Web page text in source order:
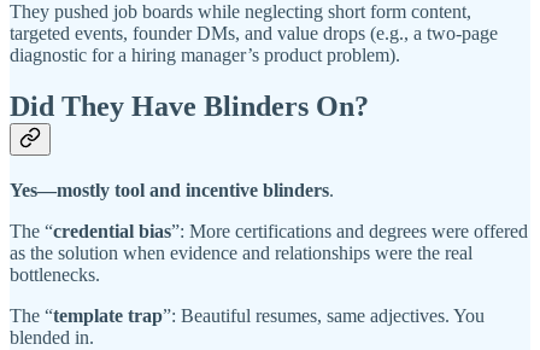
They pushed job boards while neglecting short form content,
targeted events, founder DMs, and value drops (e.g., a two-page
diagnostic for a hiring manager’s product problem).
Did They Have Blinders On?
Yes—mostly tool and incentive blinders.
The “credential bias”: More certifications and degrees were offered
as the solution when evidence and relationships were the real
bottlenecks.
The “template trap”: Beautiful resumes, same adjectives. You
blended in.